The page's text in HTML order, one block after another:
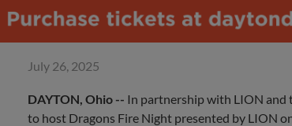
July 26, 2025
DAYTON, Ohio -- In partnership with LION and
to host Dragons Fire Night presented by LION